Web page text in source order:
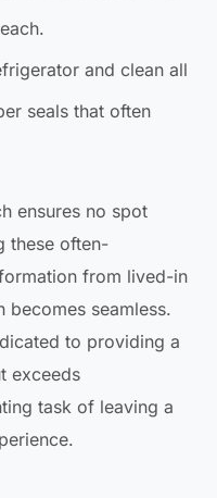
and clean all
seals that often
ensures no spot
these often-
from lived-in
becomes seamless.
to providing a
exceeds
task of leaving a